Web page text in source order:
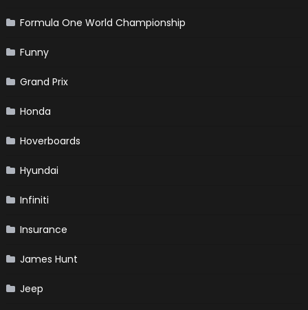
Formula One World Championship
Funny
Grand Prix
Honda
Hoverboards
Hyundai
Infiniti
Insurance
James Hunt
Jeep